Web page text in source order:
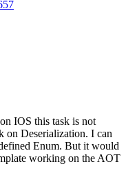
IOS this task is not
on Deserialization. I can
Enum. But it would
working on the AOT